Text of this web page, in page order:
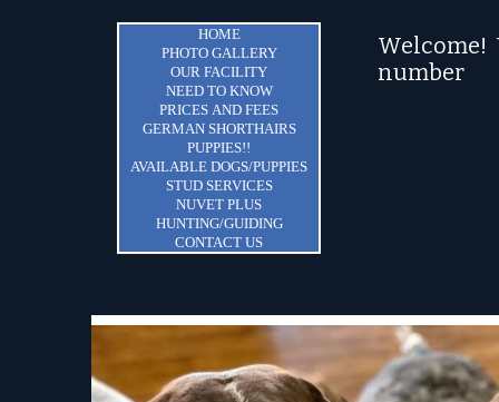
HOME
PHOTO GALLERY
OUR FACILITY
NEED TO KNOW
PRICES AND FEES
GERMAN SHORTHAIRS
PUPPIES!!
AVAILABLE DOGS/PUPPIES
STUD SERVICES
NUVET PLUS
HUNTING/GUIDING
CONTACT US
Welcome!
number